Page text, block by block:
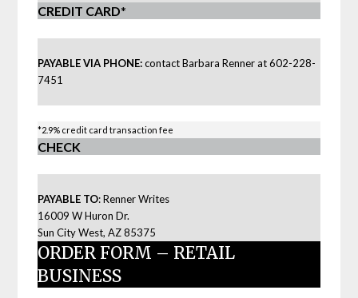
CREDIT CARD*
PAYABLE VIA PHONE:contact Barbara Renner at 602-228-
7451
*2.9% credit card transaction fee
CHECK
PAYABLE TO: Renner Writes
16009 W Huron Dr.
Sun City West, AZ 85375
ORDER FORM – RETAIL
BUSINESS